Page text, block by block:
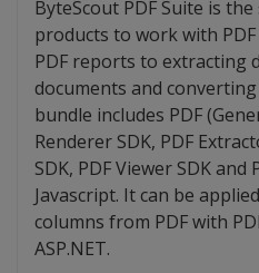
ByteScout PDF Suite is
products to work with
PDF reports to extracting
documents and
bundle includes PDF
Renderer SDK, PDF
SDK, PDF Viewer SDK
Javascript. It can be
columns from PDF with
ASP.NET.